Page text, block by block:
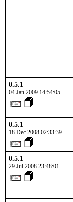
0.5.1
04 Jan 2009 14:54:05
0.5.1
18 Dec 2008 02:33:39
0.5.1
29 Jul 2008 23:48:01